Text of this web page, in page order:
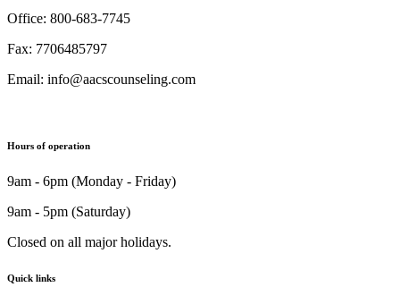
Office: 800-683-7745
Fax: 7706485797
Email: info@aacscounseling.com
Hours of operation
9am - 6pm (Monday - Friday)
9am - 5pm (Saturday)
Closed on all major holidays.
Quick links